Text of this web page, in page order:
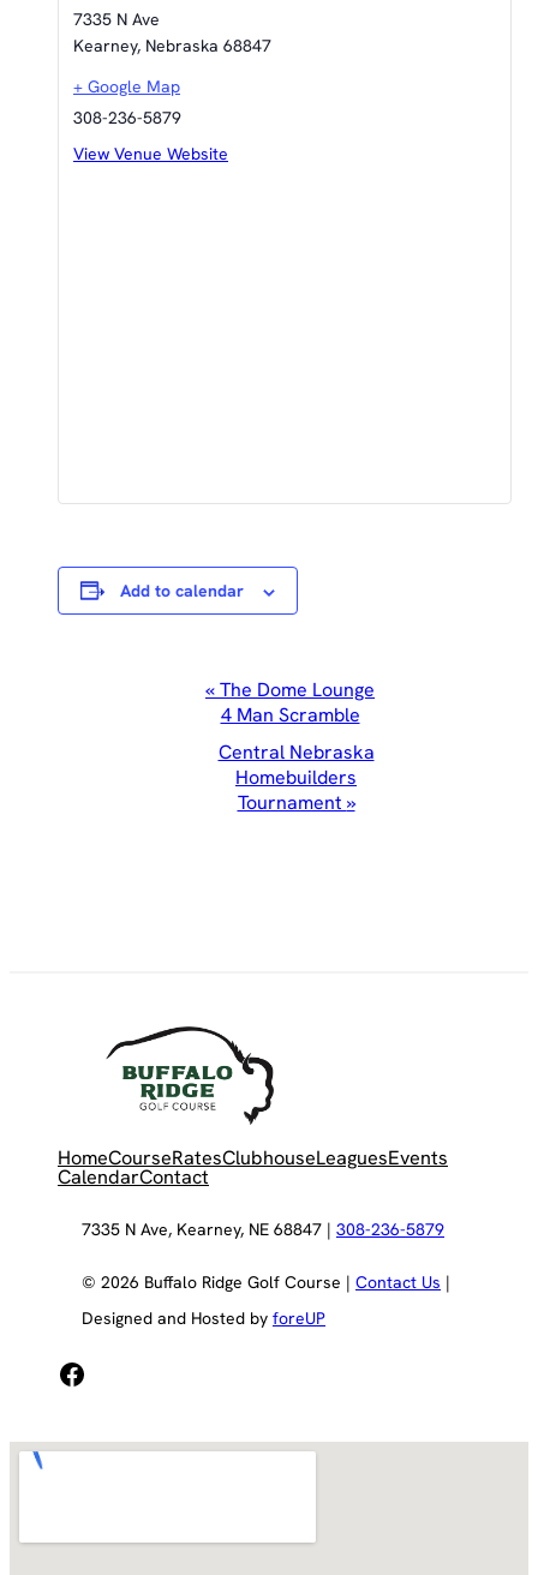
7335 N Ave
Kearney, Nebraska 68847
+ Google Map
308-236-5879
View Venue Website
Add to calendar
Navigation
«The Dome Lounge
4 Man Scramble
Central Nebraska
Homebuilders
Tournament »
HomeCourseRatesClubhouseLeaguesEvents
CalendarContact
7335 N Ave, Kearney, NE 68847 | 308-236-5879
© 2026 Buffalo Ridge Golf Course | Contact Us |
Designed and Hosted by foreUP
Facebook